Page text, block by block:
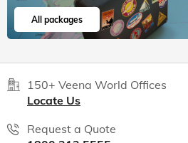
All packages
150+ Veena World Offices
Locate Us
Request a Quote